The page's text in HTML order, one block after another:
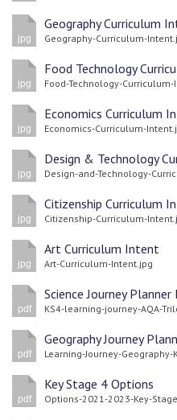
jpg
Geography Curriculum
Geography-Curriculum-
jpg
Food Technology
Food-Technology-
jpg
Economics Curriculum
Economics-Curriculum-
jpg
Design & Technology
Design-and-Technology-
jpg
Citizenship Curriculum
Citizenship-Curriculum-
jpg
Art Curriculum Intent
Art-Curriculum-Intent.jpg
pdf
Science Journey Planner
KS4-learning-journey-AQA-
pdf
Geography Journey
Learning-Journey-Geography-
pdf
Key Stage 4 Options
Options-2021-2023-Key-